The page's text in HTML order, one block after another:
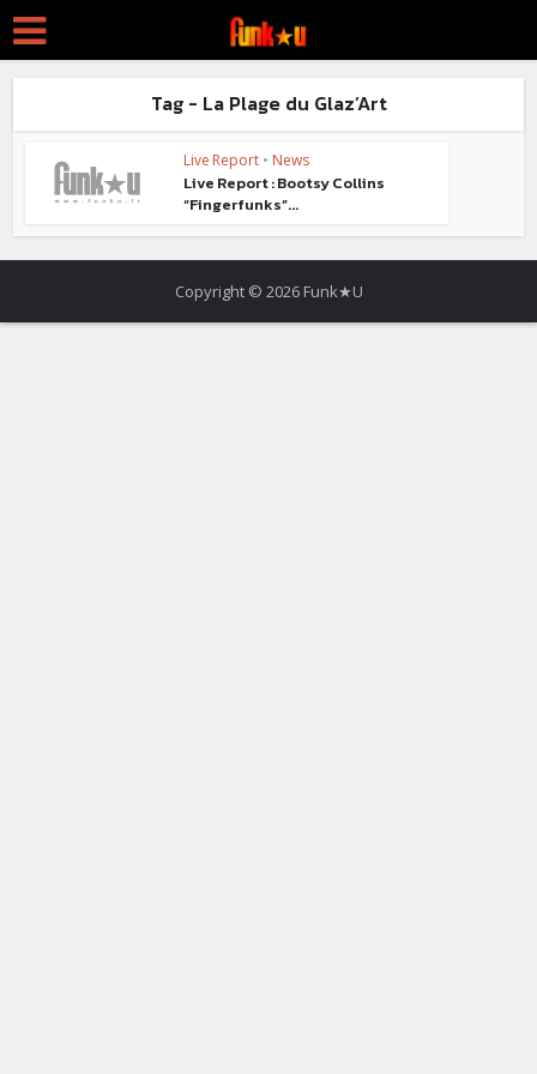
Tag - La Plage du Glaz’Art
Live Report • News
Live Report : Bootsy Collins
“Fingerfunks”...
Copyright © 2026 Funk★U